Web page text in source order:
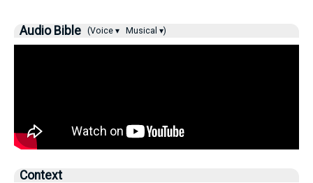
Audio Bible (Voice ▾ Musical ▾)
Context